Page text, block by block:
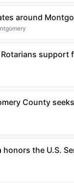
around
support
County
the U.S.